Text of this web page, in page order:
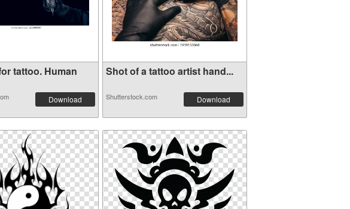
tattoo. Human
Download
Shot of a tattoo artist hand...
Shutterstock.com Download